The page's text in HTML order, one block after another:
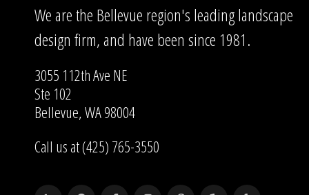
We are the Bellevue region's leading landscape
design firm, and have been since 1981.
3055 112th Ave NE
Ste 102
Bellevue, WA 98004
Call us at (425) 765-3550